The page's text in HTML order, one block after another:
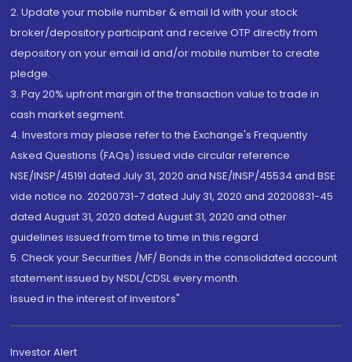
2. Update your mobile number & email Id with your stock
broker/depository participant and receive OTP directly from
depository on your email id and/or mobile number to create
pledge.
3. Pay 20% upfront margin of the transaction value to trade in
cash market segment.
4. Investors may please refer to the Exchange's Frequently
Asked Questions (FAQs) issued vide circular reference
NSE/INSP/45191 dated July 31, 2020 and NSE/INSP/45534 and BSE
vide notice no. 20200731-7 dated July 31, 2020 and 20200831-45
dated August 31, 2020 dated August 31, 2020 and other
guidelines issued from time to time in this regard
5. Check your Securities /MF/ Bonds in the consolidated account
statement issued by NSDL/CDSL every month.
Issued in the interest of Investors"
Investor Alert